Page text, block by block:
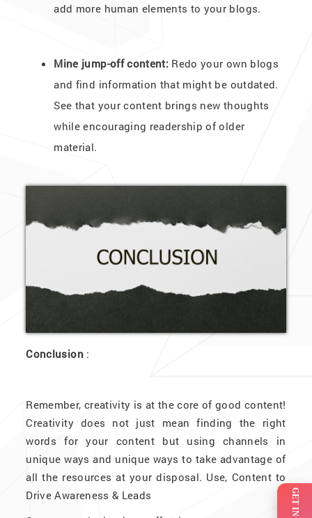
add more human elements to your blogs.
Mine jump-off content: Redo your own blogs
and find information that might be outdated.
See that your content brings new thoughts
while encouraging readership of older
material.
Conclusion :
Remember, creativity is at the core of good content!
Creativity does not just mean finding the right
words for your content but using channels in
unique ways and unique ways to take advantage of
all the resources at your disposal. Use, Content to
Drive Awareness & Leads